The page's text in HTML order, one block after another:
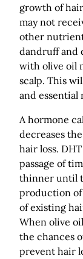
growth of
may not
other
dandruff and
with olive oil
scalp. This
and
A hormone
decreases
hair loss.
passage of
thinner until
production of
of existing
When olive
the chances
prevent hair